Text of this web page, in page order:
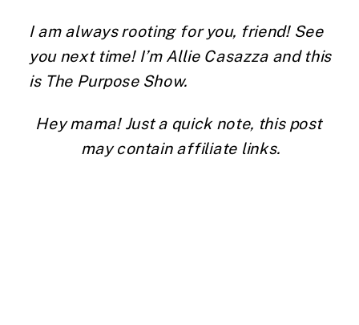
I am always rooting for you, friend! See
you next time! I’m Allie Casazza and this
is The Purpose Show.
Hey mama! Just a quick note, this post
may contain affiliate links.